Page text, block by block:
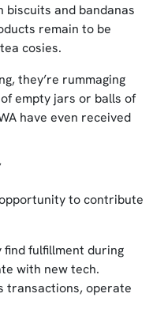
biscuits and bandanas
remain to be
cosies.
they’re rummaging
empty jars or balls of
have even received
to contribute
fulfillment during
with new tech.
transactions, operate